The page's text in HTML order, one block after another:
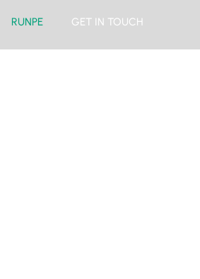
RUNPE GET IN TOUCH